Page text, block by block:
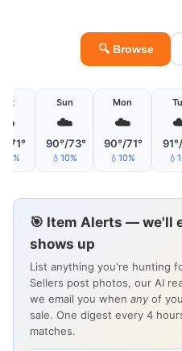
🔍 Browse
Sat
71°
Sun
☁️
90°/73°
💧10%
Mon
☁️
90°/71°
💧10%
🎯 Item Alerts — we'll
shows up
List anything you're hunting
Sellers post photos, our AI
we email you when any of
sale. One digest every 4
matches.